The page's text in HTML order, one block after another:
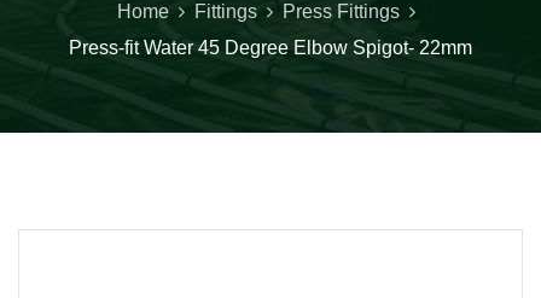
Home Fittings
Press Fittings
Press-fit Water 45 Degree Elbow Spigot- 22mm